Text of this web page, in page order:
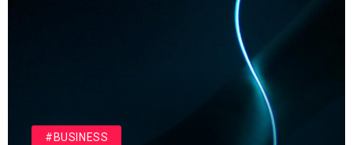
#BUSINESS